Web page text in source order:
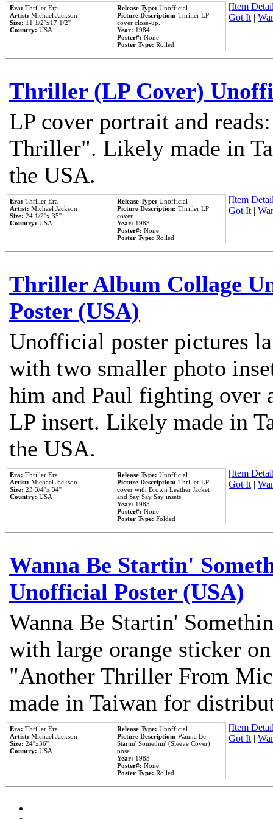
Era: Thriller Era
Artist: Michael Jackson
Size: 11 1/2''x17 1/2''
Country: USA
Release Type: Unofficial
Picture Description: Thriller LP
cover close-up.
Year: 1984
Poster#: None
Poster Type: Rolled
[Item
Got It|
Thriller (LP Cover)
LP cover portrait and
Thriller". Likely made in
the USA.
Era: Thriller Era
Artist: Michael Jackson
Size: 24 1/2''x 35''
Country: USA
Release Type: Unofficial
Picture Description: Thriller LP
cover
Year: 1983
Poster#: None
Poster Type: Rolled
[Item
Got It|
Thriller Album Collage
Poster (USA)
Unofficial poster pictures
with two smaller photo
him and Paul fighting
LP insert. Likely made in
the USA.
Era: Thriller Era
Artist: Michael Jackson
Size: 23 3/4''x 34''
Country: USA
Release Type: Unofficial
Picture Description: Thriller LP
cover with Brown Leather Jacket
and Say Say Say insets.
Year: 1983
Poster#: None
Poster Type: Folded
[Item
Got It|
Wanna Be Startin'
Unofficial Poster (USA)
Wanna Be Startin'
with large orange sticker
"Another Thriller From
made in Taiwan for
Era: Thriller Era
Artist: Michael Jackson
Size: 24''x36''
Country: USA
Release Type: Unofficial
Picture Description: Wanna Be
Startin' Somethin' (Sleeve Cover)
pose
Year: 1983
Poster#: None
Poster Type: Rolled
[Item
Got It|